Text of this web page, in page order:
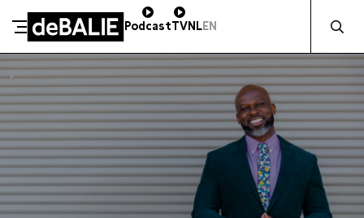
Meteen naar de content
De Balie
PodcastTVNLEN